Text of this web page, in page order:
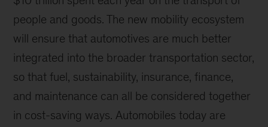
people and goods. The new mobility ecosystem
will ensure that automotives are much better
integrated into the broader transportation sector,
so that fuel, sustainability, insurance, finance,
and maintenance can all be considered together
in cost-saving ways. Automobiles today are